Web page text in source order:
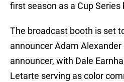
first season as a Cup
The broadcast booth is set
announcer Adam
announcer, with Dale
Letarte serving as color